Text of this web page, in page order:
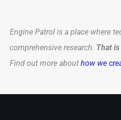
Engine Patrol is a place where
comprehensive research. That
Find out more about how we